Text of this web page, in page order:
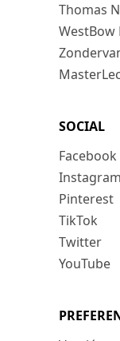
Thomas
WestBow
SOCIAL
Facebook
Instagram
Pinterest
TikTok
Twitter
YouTube